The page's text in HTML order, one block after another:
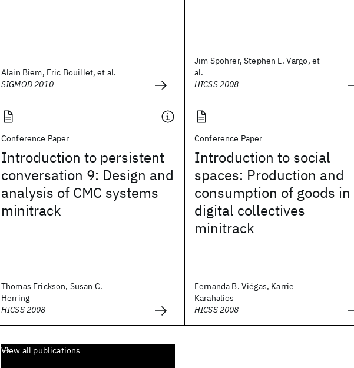
Alain Biem, Eric Bouillet, et al.
SIGMOD 2010
Jim Spohrer, Stephen L. Vargo, et
al.
HICSS 2008
Conference Paper
Introduction to persistent
conversation 9: Design and
analysis of CMC systems
minitrack
Thomas Erickson, Susan C.
Herring
HICSS 2008
Conference Paper
Introduction to social
spaces: Production and
consumption of goods in
digital collectives
minitrack
Fernanda B. Viégas, Karrie
Karahalios
HICSS 2008
View all publications